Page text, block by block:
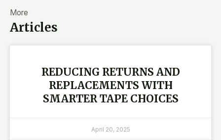
More
Articles
REDUCING RETURNS AND
REPLACEMENTS WITH
SMARTER TAPE CHOICES
April 20, 2025